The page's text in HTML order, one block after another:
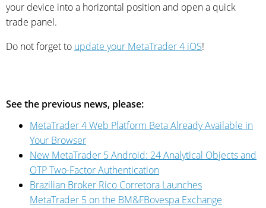
your device into a horizontal position and open a quick
trade panel.
Do not forget to update your MetaTrader 4 iOS!
See the previous news, please:
MetaTrader 4 Web Platform Beta Already Available in
Your Browser
New MetaTrader 5 Android: 24 Analytical Objects and
OTP Two-Factor Authentication
Brazilian Broker Rico Corretora Launches
MetaTrader 5 on the BM&FBovespa Exchange